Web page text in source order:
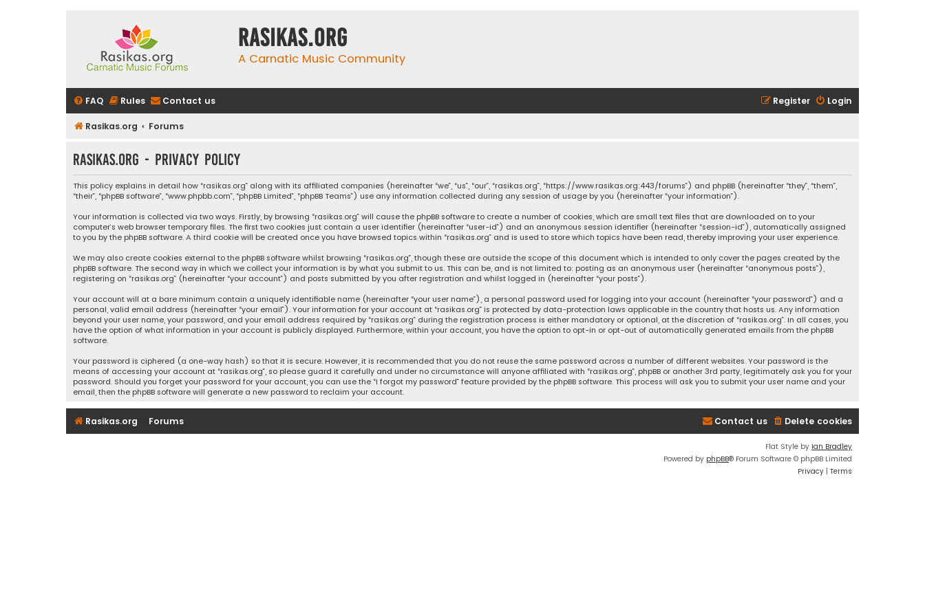
rasikas.org
A Carnatic Music Community
FAQ Rules Contact us Login
Register
Rasikas.org Forums
rasikas.org - Privacy policy
This policy explains in detail how “rasikas.org” along with its affiliated companies (hereinafter “we”, “us”, “our”, “rasikas.org”, “https://www.rasikas.org:443/forums”) and phpBB (hereinafter “they”, “them”,
“their”, “phpBB software”, “www.phpbb.com”, “phpBB Limited”, “phpBB Teams”) use any information collected during any session of usage by you (hereinafter “your information”).
Your information is collected via two ways. Firstly, by browsing “rasikas.org” will cause the phpBB software to create a number of cookies, which are small text files that are downloaded on to your
computer’s web browser temporary files. The first two cookies just contain a user identifier (hereinafter “user-id”) and an anonymous session identifier (hereinafter “session-id”), automatically assigned
to you by the phpBB software. A third cookie will be created once you have browsed topics within “rasikas.org” and is used to store which topics have been read, thereby improving your user experience.
We may also create cookies external to the phpBB software whilst browsing “rasikas.org”, though these are outside the scope of this document which is intended to only cover the pages created by the
phpBB software. The second way in which we collect your information is by what you submit to us. This can be, and is not limited to: posting as an anonymous user (hereinafter “anonymous posts”),
registering on “rasikas.org” (hereinafter “your account”) and posts submitted by you after registration and whilst logged in (hereinafter “your posts”).
Your account will at a bare minimum contain a uniquely identifiable name (hereinafter “your user name”), a personal password used for logging into your account (hereinafter “your password”) and a
personal, valid email address (hereinafter “your email”). Your information for your account at “rasikas.org” is protected by data-protection laws applicable in the country that hosts us. Any information
beyond your user name, your password, and your email address required by “rasikas.org” during the registration process is either mandatory or optional, at the discretion of “rasikas.org”. In all cases, you
have the option of what information in your account is publicly displayed. Furthermore, within your account, you have the option to opt-in or opt-out of automatically generated emails from the phpBB
software.
Your password is ciphered (a one-way hash) so that it is secure. However, it is recommended that you do not reuse the same password across a number of different websites. Your password is the
means of accessing your account at “rasikas.org”, so please guard it carefully and under no circumstance will anyone affiliated with “rasikas.org”, phpBB or another 3rd party, legitimately ask you for your
password. Should you forget your password for your account, you can use the “I forgot my password” feature provided by the phpBB software. This process will ask you to submit your user name and your
email, then the phpBB software will generate a new password to reclaim your account.
Rasikas.org Forums Delete cookies
Contact us
Flat Style by Ian Bradley
Powered by phpBB® Forum Software © phpBB Limited
Privacy | Terms